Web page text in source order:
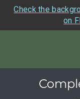
Check the
on